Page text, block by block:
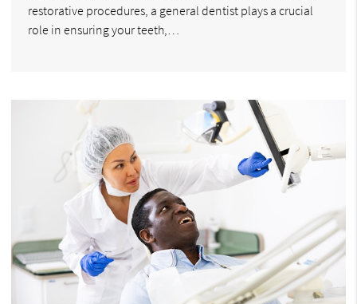
restorative procedures, a general dentist plays a crucial
role in ensuring your teeth,…